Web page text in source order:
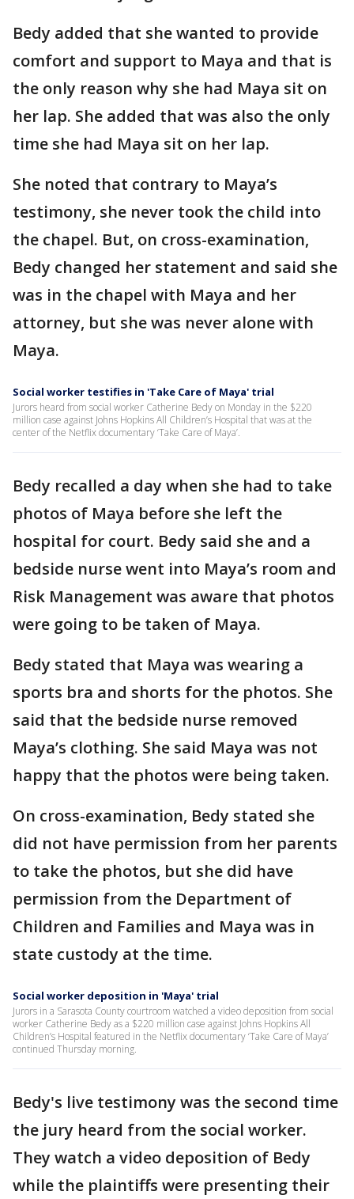
Bedy added that she wanted to provide
comfort and support to Maya and that is
the only reason why she had Maya sit on
her lap. She added that was also the only
time she had Maya sit on her lap.
She noted that contrary to Maya’s
testimony, she never took the child into
the chapel. But, on cross-examination,
Bedy changed her statement and said she
was in the chapel with Maya and her
attorney, but she was never alone with
Maya.
Social worker testifies in 'Take Care of Maya' trial
Jurors heard from social worker Catherine Bedy on Monday in the $220
million case against Johns Hopkins All Children’s Hospital that was at the
center of the Netflix documentary ‘Take Care of Maya’.
Bedy recalled a day when she had to take
photos of Maya before she left the
hospital for court. Bedy said she and a
bedside nurse went into Maya’s room and
Risk Management was aware that photos
were going to be taken of Maya.
Bedy stated that Maya was wearing a
sports bra and shorts for the photos. She
said that the bedside nurse removed
Maya’s clothing. She said Maya was not
happy that the photos were being taken.
On cross-examination, Bedy stated she
did not have permission from her parents
to take the photos, but she did have
permission from the Department of
Children and Families and Maya was in
state custody at the time.
Social worker deposition in 'Maya' trial
Jurors in a Sarasota County courtroom watched a video deposition from social
worker Catherine Bedy as a $220 million case against Johns Hopkins All
Children’s Hospital featured in the Netflix documentary ‘Take Care of Maya’
continued Thursday morning.
Bedy's live testimony was the second time
the jury heard from the social worker.
They watch a video deposition of Bedy
while the plaintiffs were presenting their